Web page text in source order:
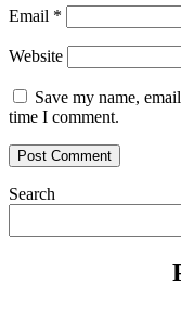
Email *
Website
Save my name,
time I comment.
Search